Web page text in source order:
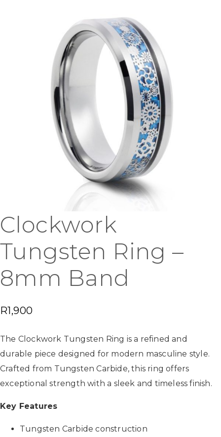
Clockwork
Tungsten Ring –
8mm Band
R1,900
The Clockwork Tungsten Ring is a refined and
durable piece designed for modern masculine style.
Crafted from Tungsten Carbide, this ring offers
exceptional strength with a sleek and timeless finish.
Key Features
Tungsten Carbide construction